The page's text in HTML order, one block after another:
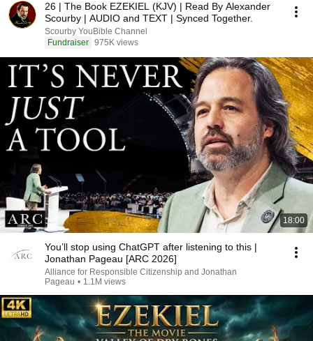
26 | The Book EZEKIEL (KJV) | Read By Alexander
Scourby | AUDIO and TEXT | Synced Together.
Scourby YouBible Channel
Fundraiser 975K views
18:00
You’ll stop using ChatGPT after listening to this |
Jonathan Pageau [ARC 2026]
Alliance for Responsible Citizenship and Jonathan
Pageau • 1.1M views